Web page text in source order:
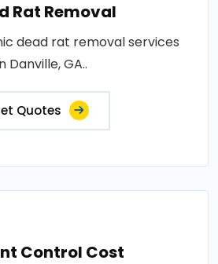
Rat Removal
dead rat removal services
Danville, GA..
Quotes
Control Cost